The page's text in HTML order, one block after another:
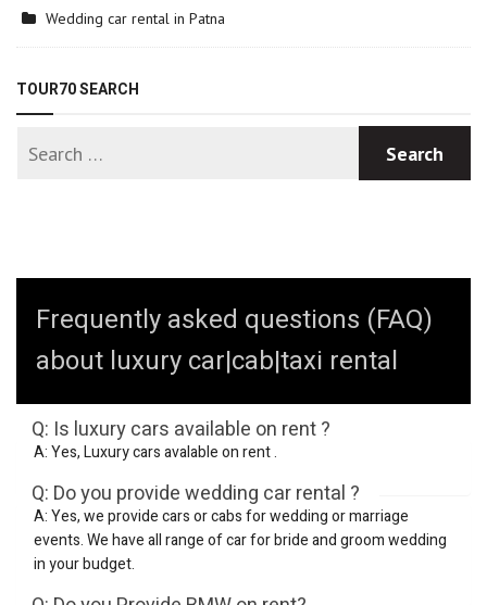
Wedding car rental in Patna
TOUR70 SEARCH
Frequently asked questions (FAQ)
about luxury car|cab|taxi rental
Q: Is luxury cars available on rent ?
A: Yes, Luxury cars avalable on rent .
Q: Do you provide wedding car rental ?
A: Yes, we provide cars or cabs for wedding or marriage
events. We have all range of car for bride and groom wedding
in your budget.